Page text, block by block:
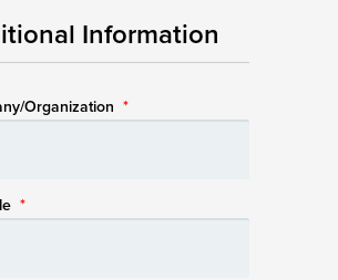
Information
Organization *
*